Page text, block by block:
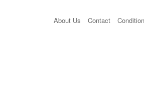
About Us Contact